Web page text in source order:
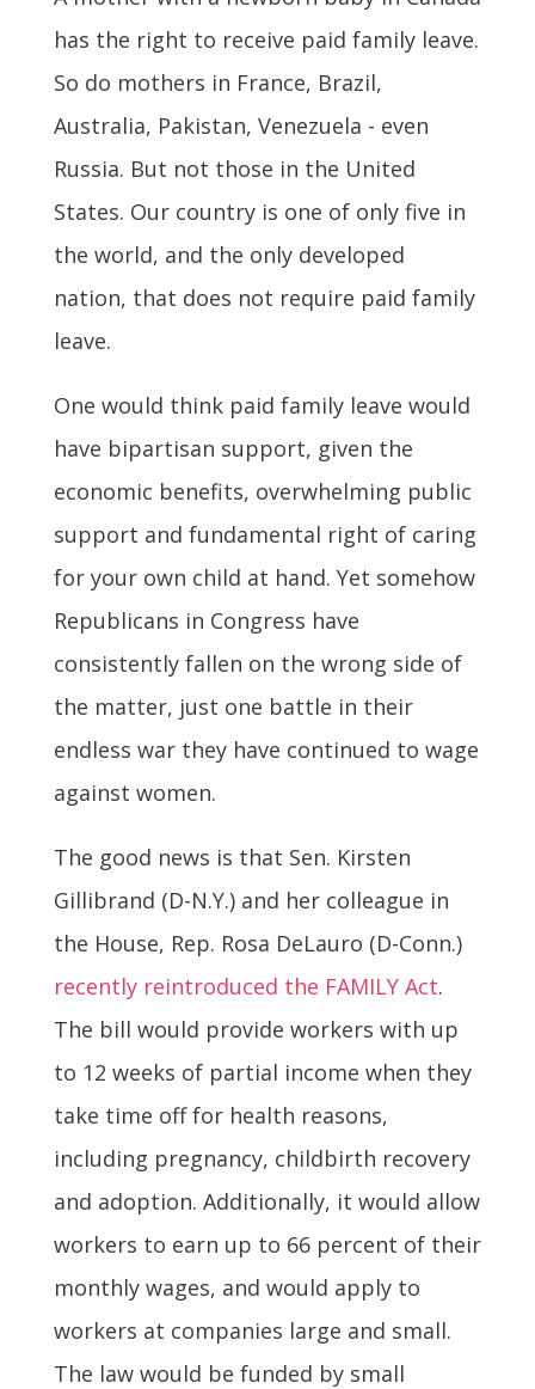
has the right to receive paid family leave.
So do mothers in France, Brazil,
Australia, Pakistan, Venezuela - even
Russia. But not those in the United
States. Our country is one of only five in
the world, and the only developed
nation, that does not require paid family
leave.
One would think paid family leave would
have bipartisan support, given the
economic benefits, overwhelming public
support and fundamental right of caring
for your own child at hand. Yet somehow
Republicans in Congress have
consistently fallen on the wrong side of
the matter, just one battle in their
endless war they have continued to wage
against women.
The good news is that Sen. Kirsten
Gillibrand (D-N.Y.) and her colleague in
the House, Rep. Rosa DeLauro (D-Conn.)
recently reintroduced the FAMILY Act.
The bill would provide workers with up
to 12 weeks of partial income when they
take time off for health reasons,
including pregnancy, childbirth recovery
and adoption. Additionally, it would allow
workers to earn up to 66 percent of their
monthly wages, and would apply to
workers at companies large and small.
The law would be funded by small